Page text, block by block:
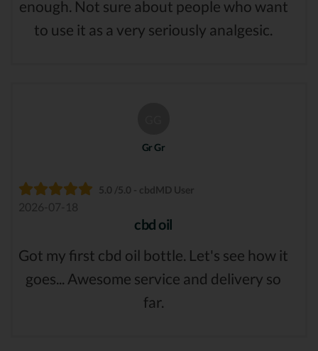
enough. Not sure about people who want
to use it as a very seriously analgesic.
Gr Gr
5.0 /5.0 - cbdMD User
2026-07-18
cbd oil
Got my first cbd oil bottle. Let's see how it
goes... Awesome service and delivery so
far.